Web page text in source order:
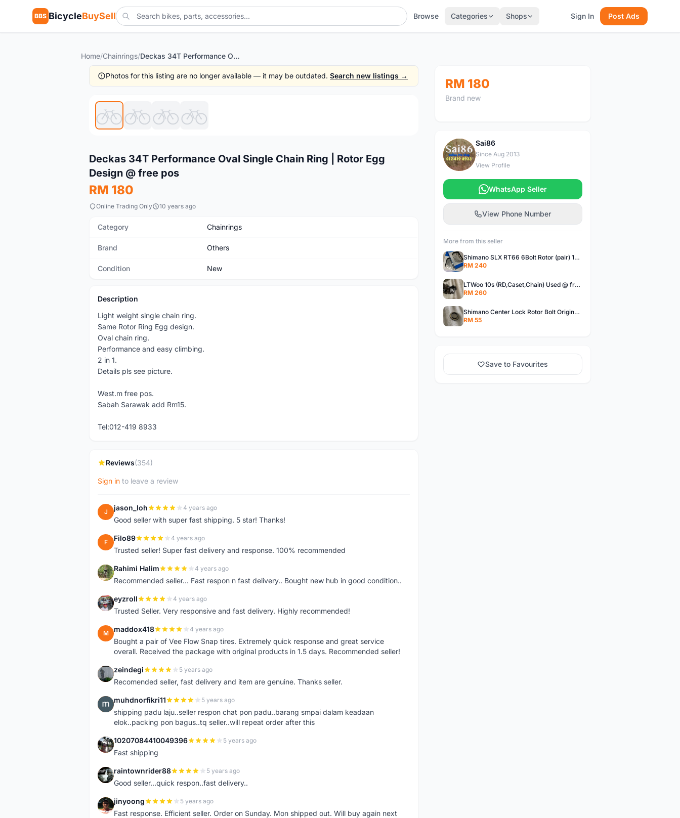
BBS BicycleBuySell Browse Categories Shops Sign In Post Ads
Home/Chainrings/ Deckas 34T Performance Oval Single Chain Ring | Rotor Egg Design @ free pos
Photos for this listing are no longer available — it may be outdated. Search new listings →
Deckas 34T Performance Oval Single Chain Ring | Rotor Egg
Design @ free pos
RM 180
Online Trading Only 10 years ago
Category Chainrings
Brand Others
Condition New
Description
Light weight single chain ring.
Same Rotor Ring Egg design.
Oval chain ring.
Performance and easy climbing.
2 in 1.
Details pls see picture.
West.m free pos.
Sabah Sarawak add Rm15.
Tel:012-419 8933
Reviews(354)
Sign in to leave a review
J jason_loh 4 years ago
Good seller with super fast shipping. 5 star! Thanks!
F Filo89 4 years ago
Trusted seller! Super fast delivery and response. 100% recommended
R Rahimi Halim 4 years ago
Recommended seller... Fast respon n fast delivery.. Bought new hub in good condition..
E eyzroll 4 years ago
Trusted Seller. Very responsive and fast delivery. Highly recommended!
M maddox418 4 years ago
Bought a pair of Vee Flow Snap tires. Extremely quick response and great service
overall. Received the package with original products in 1.5 days. Recommended seller!
Z zeindegi 5 years ago
Recomended seller, fast delivery and item are genuine. Thanks seller.
M muhdnorfikri11 5 years ago
shipping padu laju..seller respon chat pon padu..barang smpai dalam keadaan
elok..packing pon bagus..tq seller..will repeat order after this
1 10207084410049396 5 years ago
Fast shipping
R raintownrider88 5 years ago
Good seller...quick respon..fast delivery..
J jinyoong 5 years ago
Fast response. Efficient seller. Order on Sunday. Mon shipped out. Will buy again next
RM 180
Brand new
S
Sai86
Since Aug 2013
View Profile
WhatsApp Seller
View Phone Number
More from this seller
Shimano SLX RT66 6Bolt Rotor (pair) 180mm @ free pos
RM 240
LTWoo 10s (RD,Caset,Chain) Used @ free pos
RM 260
Shimano Center Lock Rotor Bolt Original @ free pos
RM 55
Save to Favourites